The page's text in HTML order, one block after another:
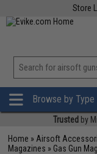
Store
Browse by
Trusted by
Home » Airsoft
Magazines » Gas Gun